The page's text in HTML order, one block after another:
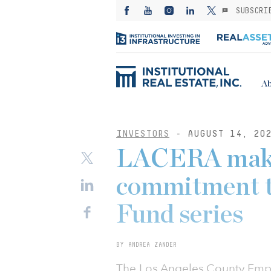
INVESTORS - AUGUST 14,
LACERA
commitment
Fund series
BY ANDREA ZANDER